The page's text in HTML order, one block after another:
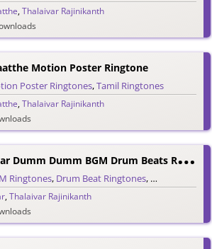
,Thalaivar Rajinikanth
Motion Poster Ringtone
Poster Ringtones,Tamil Ringtones
,Thalaivar Rajinikanth
D
Arbar Dumm Dumm BGM Drum Beats Ringtone
Ringtones, Drum Beat Ringtones, Tamil Ringtones
,Thalaivar Rajinikanth